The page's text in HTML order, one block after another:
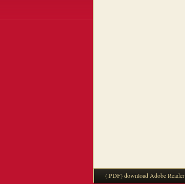
(.PDF) download Adobe Reader